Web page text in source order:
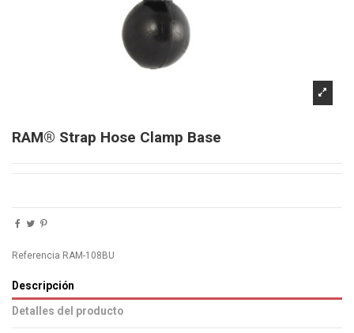
RAM® Strap Hose Clamp Base
Referencia RAM-108BU
Descripción
Detalles del producto